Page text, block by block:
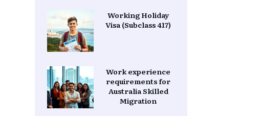
Working Holiday
Visa (Subclass 417)
Work experience
requirements for
Australia Skilled
Migration